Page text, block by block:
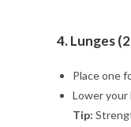
4. Lunges
Place one
Lower
Tip: